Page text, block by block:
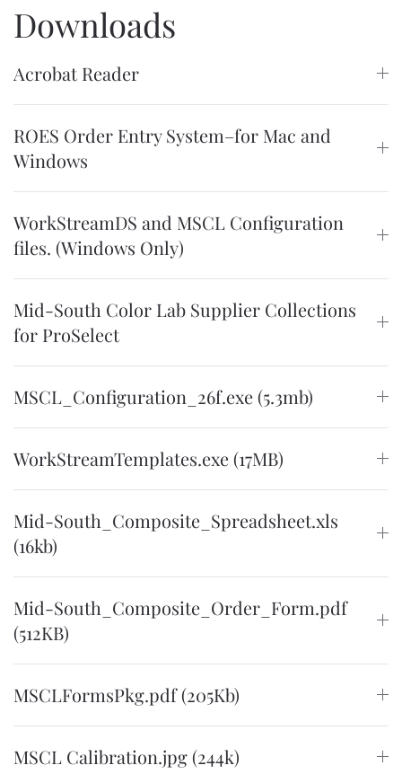
Downloads
Acrobat Reader
ROES Order Entry System–for Mac and
Windows
WorkStreamDS and MSCL Configuration
files. (Windows Only)
Mid-South Color Lab Supplier Collections
for ProSelect
MSCL_Configuration_26f.exe (5.3mb)
WorkStreamTemplates.exe (17MB)
Mid-South_Composite_Spreadsheet.xls
(16kb)
Mid-South_Composite_Order_Form.pdf
(512KB)
MSCLFormsPkg.pdf (205Kb)
MSCL Calibration.jpg (244k)